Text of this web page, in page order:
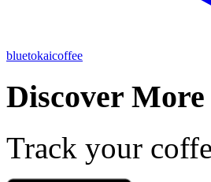
bluetokaicoffee
Discover More
Track your